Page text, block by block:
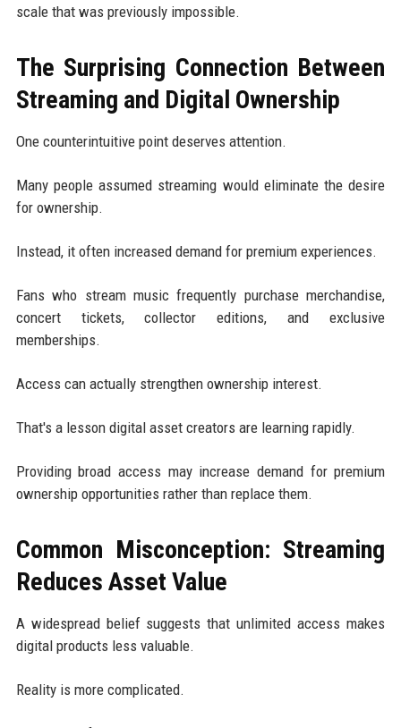
scale that was previously impossible.
The Surprising Connection Between
Streaming and Digital Ownership
One counterintuitive point deserves attention.
Many people assumed streaming would eliminate the desire
for ownership.
Instead, it often increased demand for premium experiences.
Fans who stream music frequently purchase merchandise,
concert tickets, collector editions, and exclusive
memberships.
Access can actually strengthen ownership interest.
That's a lesson digital asset creators are learning rapidly.
Providing broad access may increase demand for premium
ownership opportunities rather than replace them.
Common Misconception: Streaming
Reduces Asset Value
A widespread belief suggests that unlimited access makes
digital products less valuable.
Reality is more complicated.